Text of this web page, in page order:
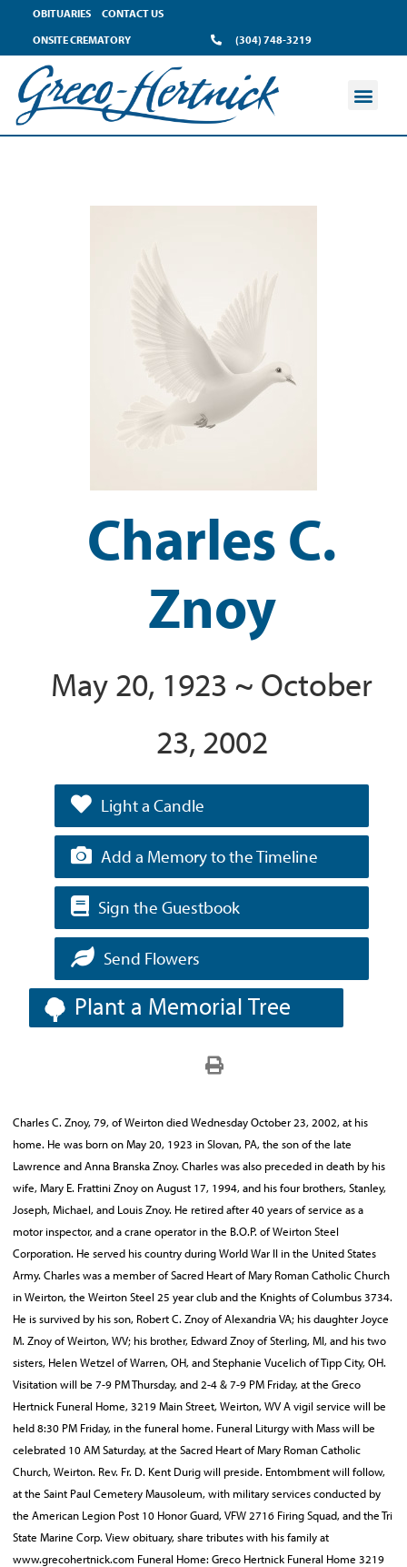
OBITUARIES
CONTACT US
ONSITE CREMATORY
(304) 748-3219
Charles C.
Znoy
May 20, 1923 ~ October
23, 2002
Light a Candle
Add a Memory to the Timeline
Sign the Guestbook
Send Flowers
Plant a Memorial Tree
Charles C. Znoy, 79, of Weirton died Wednesday October 23, 2002, at his
home. He was born on May 20, 1923 in Slovan, PA, the son of the late
Lawrence and Anna Branska Znoy. Charles was also preceded in death by his
wife, Mary E. Frattini Znoy on August 17, 1994, and his four brothers, Stanley,
Joseph, Michael, and Louis Znoy. He retired after 40 years of service as a
motor inspector, and a crane operator in the B.O.P. of Weirton Steel
Corporation. He served his country during World War II in the United States
Army. Charles was a member of Sacred Heart of Mary Roman Catholic Church
in Weirton, the Weirton Steel 25 year club and the Knights of Columbus 3734.
He is survived by his son, Robert C. Znoy of Alexandria VA; his daughter Joyce
M. Znoy of Weirton, WV; his brother, Edward Znoy of Sterling, MI, and his two
sisters, Helen Wetzel of Warren, OH, and Stephanie Vucelich of Tipp City, OH.
Visitation will be 7-9 PM Thursday, and 2-4 & 7-9 PM Friday, at the Greco
Hertnick Funeral Home, 3219 Main Street, Weirton, WV A vigil service will be
held 8:30 PM Friday, in the funeral home. Funeral Liturgy with Mass will be
celebrated 10 AM Saturday, at the Sacred Heart of Mary Roman Catholic
Church, Weirton. Rev. Fr. D. Kent Durig will preside. Entombment will follow,
at the Saint Paul Cemetery Mausoleum, with military services conducted by
the American Legion Post 10 Honor Guard, VFW 2716 Firing Squad, and the Tri
State Marine Corp. View obituary, share tributes with his family at
www.grecohertnick.com Funeral Home: Greco Hertnick Funeral Home 3219